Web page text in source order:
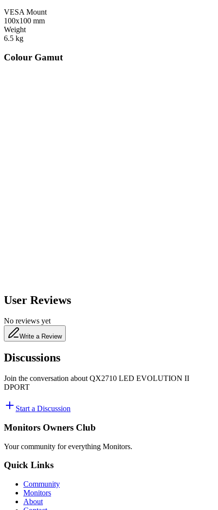
VESA Mount
100x100 mm
Weight
6.5 kg
Colour Gamut
User Reviews
No reviews yet
Write a Review
Discussions
Join the conversation about QX2710 LED EVOLUTION II
DPORT
Start a Discussion
Monitors Owners Club
Your community for everything Monitors.
Quick Links
Community
Monitors
About